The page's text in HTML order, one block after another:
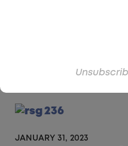
RSG232: The
JANUARY 31, 2023